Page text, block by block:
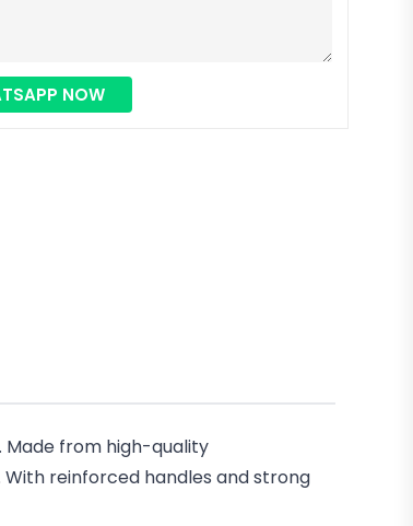
NOW
from high-quality
reinforced handles and strong